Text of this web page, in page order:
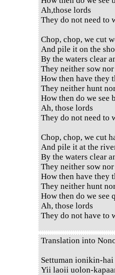
Ah,those lords
They do not need
Chop, chop, we cut
And pile it on the
By the waters clear
They neither sow
How then have they
They neither hunt
How then do we see
Ah, those lords
They do not need to
Chop, chop, we cut
And pile it at the
By the waters clear
They neither sow
How then have they
They neither hunt
How then do we see
Ah, those lords
They do not have to
Translation into
Settuman ionikin-
Yii laoii uolon-